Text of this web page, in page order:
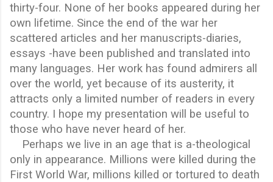
thirty-four. None of her books appeared during her
own lifetime. Since the end of the war her
scattered articles and her manuscripts-diaries,
essays -have been published and translated into
many languages. Her work has found admirers all
over the world, yet because of its austerity, it
attracts only a limited number of readers in every
country. I hope my presentation will be useful to
those who have never heard of her.
Perhaps we live in an age that is a-theological
only in appearance. Millions were killed during the
First World War, millions killed or tortured to death